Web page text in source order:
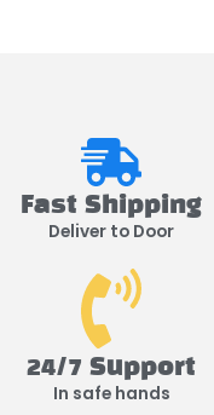
Fast Shipping
Deliver to Door
24/7 Support
In safe hands